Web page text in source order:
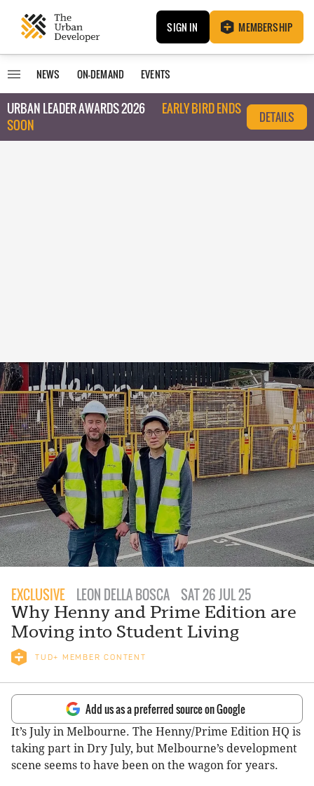
SIGN IN MEMBERSHIP
NEWS ON-DEMAND EVENTS
URBAN LEADER AWARDS 2026
EARLY BIRD ENDS
SOON
DETAILS
EXCLUSIVE LEON DELLA BOSCA SAT 26 JUL 25
Why Henny and Prime Edition are
Moving into Student Living
TUD+ MEMBER CONTENT
Add us as a preferred source on Google
It’s July in Melbourne. The Henny/Prime Edition HQ is
taking part in Dry July, but Melbourne’s development
scene seems to have been on the wagon for years.